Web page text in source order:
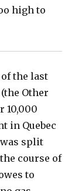
high to
the last
Other
10,000
in Quebec
split
course of
to